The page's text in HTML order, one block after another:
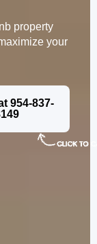
property
your
954-837-